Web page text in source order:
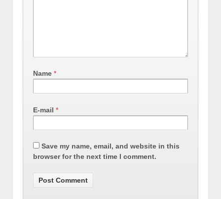
Name *
E-mail *
Save my name, email, and website in this
browser for the next time I comment.